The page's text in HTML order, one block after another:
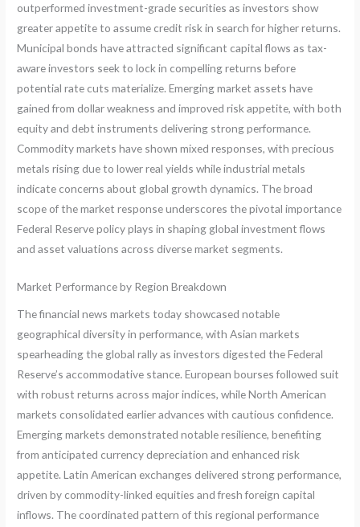
outperformed investment-grade securities as investors show
greater appetite to assume credit risk in search for higher returns.
Municipal bonds have attracted significant capital flows as tax-
aware investors seek to lock in compelling returns before
potential rate cuts materialize. Emerging market assets have
gained from dollar weakness and improved risk appetite, with both
equity and debt instruments delivering strong performance.
Commodity markets have shown mixed responses, with precious
metals rising due to lower real yields while industrial metals
indicate concerns about global growth dynamics. The broad
scope of the market response underscores the pivotal importance
Federal Reserve policy plays in shaping global investment flows
and asset valuations across diverse market segments.
Market Performance by Region Breakdown
The financial news markets today showcased notable
geographical diversity in performance, with Asian markets
spearheading the global rally as investors digested the Federal
Reserve’s accommodative stance. European bourses followed suit
with robust returns across major indices, while North American
markets consolidated earlier advances with cautious confidence.
Emerging markets demonstrated notable resilience, benefiting
from anticipated currency depreciation and enhanced risk
appetite. Latin American exchanges delivered strong performance,
driven by commodity-linked equities and fresh foreign capital
inflows. The coordinated pattern of this regional performance